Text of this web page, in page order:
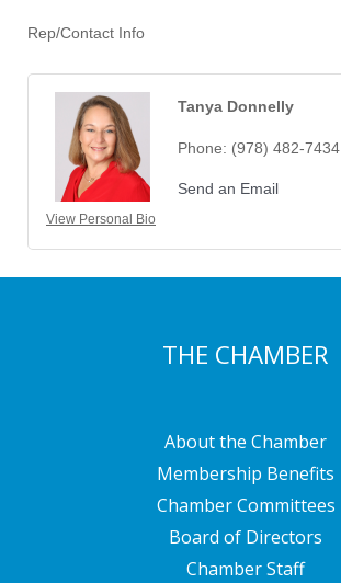
Rep/Contact Info
View Personal Bio
Tanya Donnelly
Phone: (978) 482-7434
Send an Email
THE CHAMBER
About the Chamber
Membership Benefits
Chamber Committees
Board of Directors
Chamber Staff